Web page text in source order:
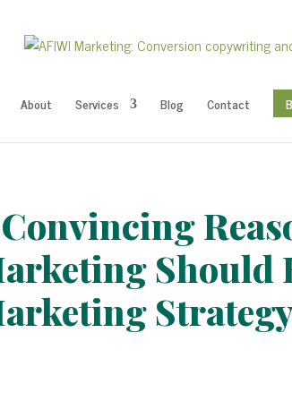
About Services Blog Contact
Should